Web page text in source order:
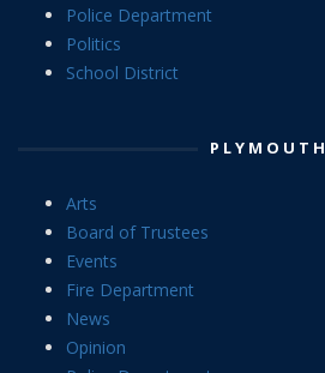
Police Department
Politics
School District
PLYMOUTH
Arts
Board of Trustees
Events
Fire Department
News
Opinion